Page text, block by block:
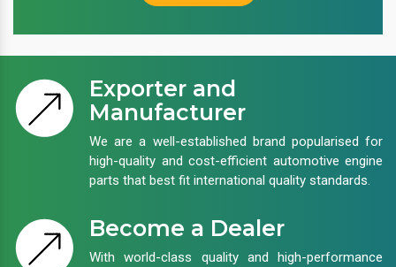
Exporter and
Manufacturer
We are a well-established brand popularised for
high-quality and cost-efficient automotive engine
parts that best fit international quality standards.
Become a Dealer
With world-class quality and high-performance